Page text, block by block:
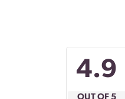
4.9